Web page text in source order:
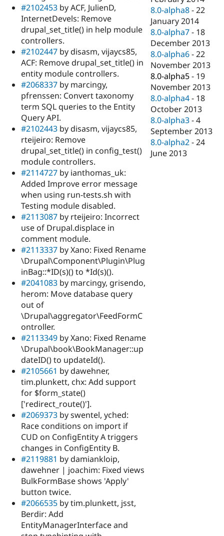
#2102453 by ACF, JulienD,
InternetDevels: Remove
drupal_set_title() in help module
controllers.
#2102447 by disasm, vijaycs85,
ACF: Remove drupal_set_title() in
entity module controllers.
#2068337 by marcingy,
pfrenssen: Convert taxonomy
term SQL queries to the Entity
Query API.
#2102443 by disasm, vijaycs85,
rteijeiro: Remove
drupal_set_title() in config_test()
module controllers.
#2114727 by ianthomas_uk:
Added Improve error message
when using run-tests.sh with
Testing module disabled.
#2113087 by rteijeiro: Incorrect
use of Drupal.displace in
comment module.
#2113337 by Xano: Fixed Rename
\Drupal\Component\Plugin\Plug
inBag::*ID(s)() to *Id(s)().
#2041083 by marcingy, grisendo,
herom: Move database query
out of
\Drupal\aggregator\FeedFormC
ontroller.
#2113349 by Xano: Fixed Rename
\Drupal\book\BookManager::up
dateID() to updateId().
#2105661 by dawehner,
tim.plunkett, chx: Add support
for $form_state()
['redirect_route()'].
#2069373 by swentel, yched:
Race conditions on import if
CUD on ConfigEntity A triggers
changes in ConfigEntity B.
#2119881 by damiankloip,
dawehner | joachim: Fixed views
BulkFormBase shows 'Apply'
button twice.
#2066535 by tim.plunkett, jsst,
Berdir: Add
EntityManagerInterface and
8.0-alpha8 -22
January 2014
8.0-alpha7 - 18
December 2013
8.0-alpha6 -22
November 2013
8.0-alpha5 - 19
November 2013
8.0-alpha4 - 18
October 2013
8.0-alpha3 -4
September 2013
8.0-alpha2 -24
June 2013